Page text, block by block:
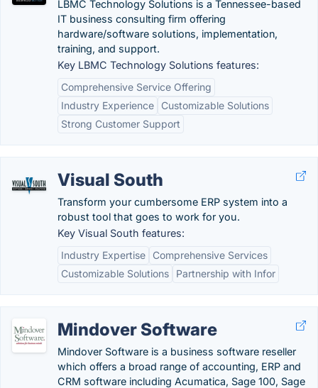
LBMC Technology Solutions is a Tennessee-based
IT business consulting firm offering
hardware/software solutions, implementation,
training, and support.
Key LBMC Technology Solutions features:
Comprehensive Service Offering
Industry Experience
Customizable Solutions
Strong Customer Support
Visual South
Transform your cumbersome ERP system into a
robust tool that goes to work for you.
Key Visual South features:
Industry Expertise
Comprehensive Services
Customizable Solutions
Partnership with Infor
Mindover Software
Mindover Software is a business software reseller
which offers a broad range of accounting, ERP and
CRM software including Acumatica, Sage 100, Sage